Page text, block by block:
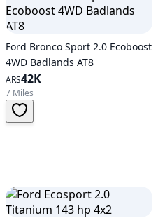
Ford Bronco Sport 2.0 Ecoboost
4WD Badlands AT8
ARS42K
7 Miles